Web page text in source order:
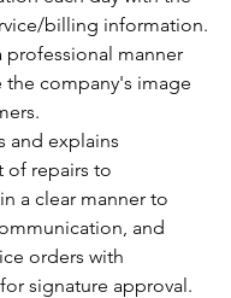
billing information.
professional manner
the company's image
and explains
of repairs to
a clear manner to
and
orders with
signature approval.